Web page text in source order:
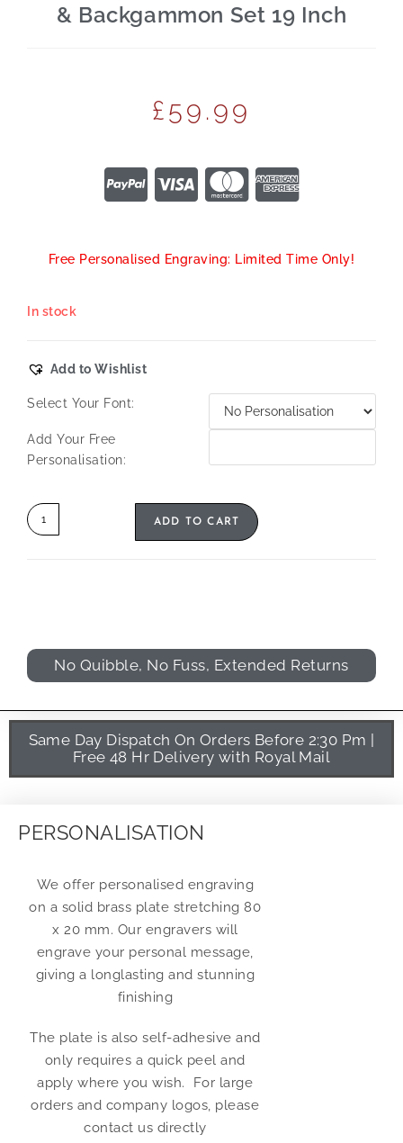
& Backgammon Set 19 Inch
£59.99
Free Personalised Engraving: Limited Time Only!
In stock
Add to Wishlist
Select Your Font:
Add Your Free
Personalisation:
ADD TO CART
No Quibble, No Fuss, Extended Returns
Same Day Dispatch On Orders Before 2:30 Pm |
Free 48 Hr Delivery with Royal Mail
PERSONALISATION
We offer personalised engraving
on a solid brass plate stretching 80
x 20 mm. Our engravers will
engrave your personal message,
giving a longlasting and stunning
finishing
The plate is also self-adhesive and
only requires a quick peel and
apply where you wish. For large
orders and company logos, please
contact us directly